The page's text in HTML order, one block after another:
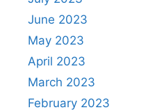
June 2023
May 2023
April 2023
March 2023
February 2023